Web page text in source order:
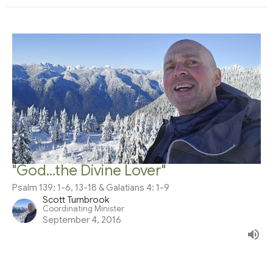
"God...the Divine Lover"
Psalm 139: 1-6, 13-18 & Galatians 4: 1-9
Scott Turnbrook
Coordinating Minister
September 4, 2016